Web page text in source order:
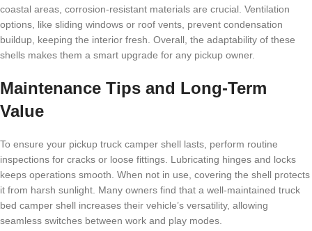
coastal areas, corrosion-resistant materials are crucial. Ventilation
options, like sliding windows or roof vents, prevent condensation
buildup, keeping the interior fresh. Overall, the adaptability of these
shells makes them a smart upgrade for any pickup owner.
Maintenance Tips and Long-Term
Value
To ensure your pickup truck camper shell lasts, perform routine
inspections for cracks or loose fittings. Lubricating hinges and locks
keeps operations smooth. When not in use, covering the shell protects
it from harsh sunlight. Many owners find that a well-maintained truck
bed camper shell increases their vehicle’s versatility, allowing
seamless switches between work and play modes.